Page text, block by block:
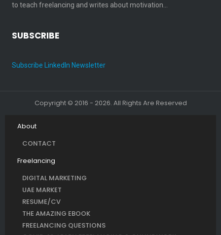
to teach freelancing and writes about motivation…
SUBSCRIBE
Subscribe LinkedIn Newsletter
Copyright © 2016 - 2026. All Rights Are Reserved
About
CONTACT
Freelancing
DIGITAL MARKETING
UAE MARKET
RESUME/CV
THE AMAZING EBOOK
FREELANCING QUESTIONS